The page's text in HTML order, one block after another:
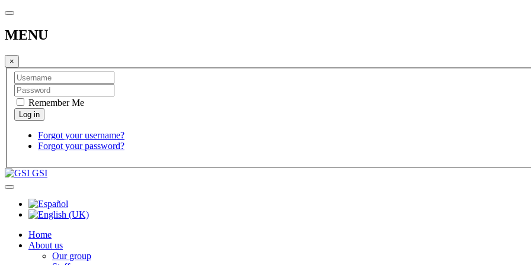
MENU
×
Remember Me
Forgot your username?
Forgot your password?
GSI
Home
About us
Our group